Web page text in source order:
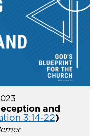
and
3:14-22)